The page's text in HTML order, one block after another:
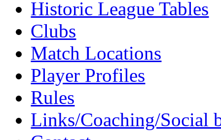
Historic League Tables
Clubs
Match Locations
Player Profiles
Rules
Links/Coaching/Social